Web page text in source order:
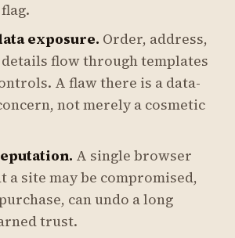
exposure. Order, address,
flow through templates
A flaw there is a data-
not merely a cosmetic
A single browser
a site may be compromised,
can undo a long
trust.